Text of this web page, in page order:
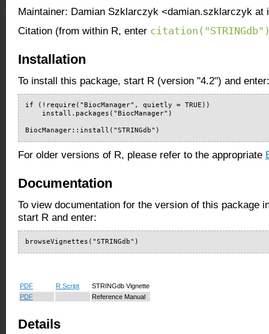
Maintainer: Damian Szklarczyk <damian.szklarczyk at
Citation (from within R, enter
Installation
To install this package, start R (version "4.2") and enter:
if (!require("BiocManager", quietly = TRUE))
    install.packages("BiocManager")
BiocManager::install("STRINGdb")
For older versions of R, please refer to the appropriate
Documentation
To view documentation for the version of this package
start R and enter:
browseVignettes("STRINGdb")
PDF R Script
STRINGdb Vignette
PDF
Reference Manual
Details